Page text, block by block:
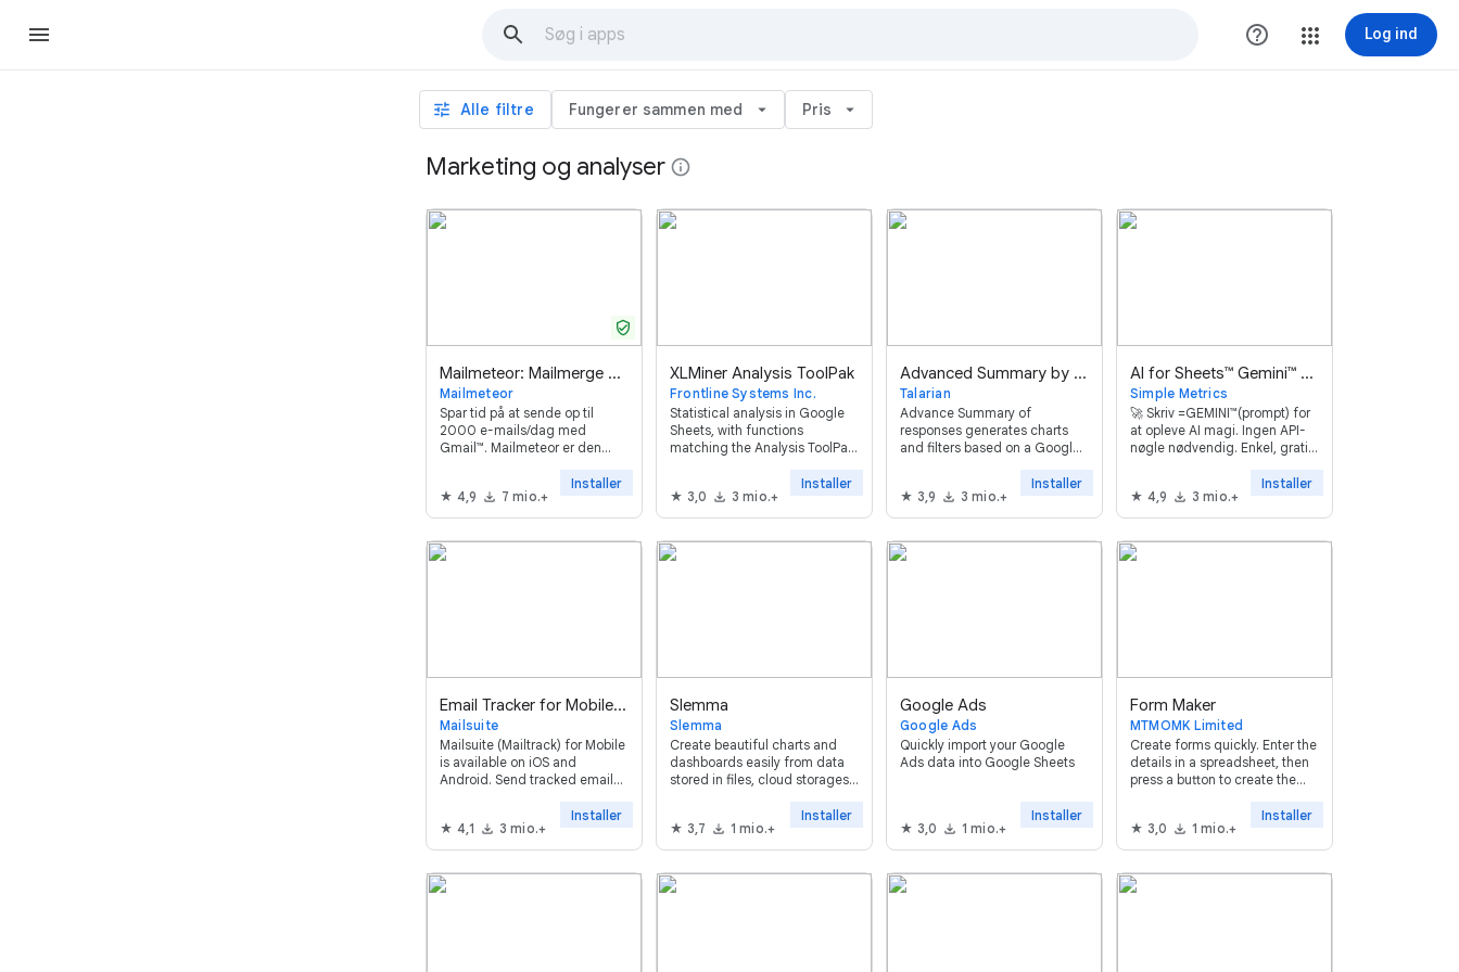
help_outline Log ind
tune Alle filtre Fungerer sammen med arrow_drop_down Pris arrow_drop_down
Marketing og analyser info
Mailmeteor: Mailmerge emails inde spreadsheet
Mailmeteor
Spar tid på at sende op til
2000 e-mails/dag med
Gmail™. Mailmeteor er den
brugervenlige brevfletning til
Google Workspace™. Enkel,
overkommelig og bygget på
4,9 7 mio.+
verified_user
Installer
XLMiner Analysis ToolPak
Frontline Systems Inc.
Statistical analysis in Google
Sheets, with functions
matching the Analysis ToolPak
3,0
3 mio.+
Installer
Advanced Summary by Awesome Table
Talarian
Advance Summary of
responses generates charts
and filters based on a Google
3,9
3 mio.+
Installer
AI for Sheets™ Gemini™ GPT
Simple Metrics
🚀 Skriv =GEMINI™(prompt) for
at opleve AI magi. Ingen API-
nøgle nødvendig. Enkel, gratis
4,9
3 mio.+
Installer
Email Tracker for Mobile - Mailsuite
Mailsuite
Mailsuite (Mailtrack) for Mobile
is available on iOS and
Android. Send tracked emails
through the Gmail™ app.
4,1
3 mio.+
Installer
Slemma
Slemma
Сreate beautiful charts and
dashboards easily from data
stored in files, cloud storages
customizable and available for
team.
3,7 1 mio.+
Installer
Google Ads
Google Ads
Quickly import your Google
Ads data into Google Sheets
3,0 1 mio.+
Installer
Form Maker
MTMOMK Limited
Create forms quickly. Enter the
details in a spreadsheet, then
press a button to create the
types (except form upload)
and allows setting validation
rules
3,0 1 mio.+
Installer